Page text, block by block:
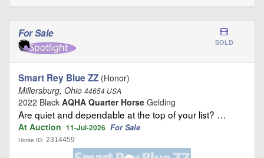
For Sale
SOLD
Smart Rey Blue ZZ (Honor)
Millersburg, Ohio 44654 USA
2022 Black AQHA Quarter Horse Gelding
Are quiet and dependable at the top of your list? …
At Auction 11-Jul-2026 For Sale
Horse ID: 2314459